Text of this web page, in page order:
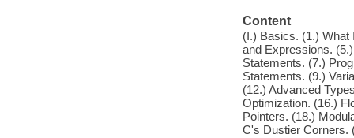
Content
(I.) Basics. (1.)
and Expressions.
Statements. (7.)
Statements. (9.)
(12.) Advanced
Optimization. (16.)
Pointers. (18.)
C's Dustier Corners.